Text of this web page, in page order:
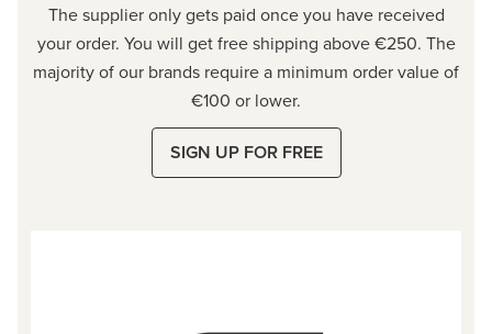
The supplier only gets paid once you have received
your order. You will get free shipping above €250. The
majority of our brands require a minimum order value of
€100 or lower.
SIGN UP FOR FREE